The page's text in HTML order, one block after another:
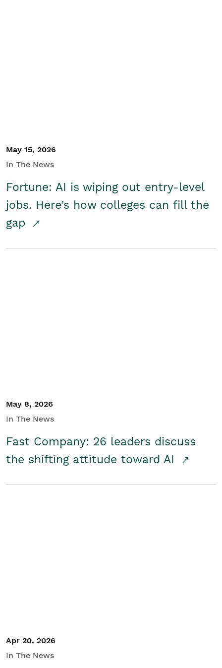
May 15, 2026
In The News
Fortune: AI is wiping out entry-level
jobs. Here’s how colleges can fill the
gap
May 8, 2026
In The News
Fast Company: 26 leaders discuss
the shifting attitude toward AI
Apr 20, 2026
In The News